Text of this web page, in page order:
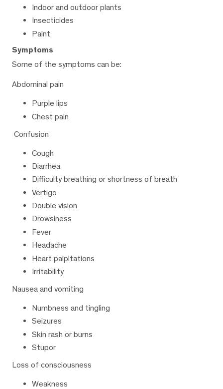
Indoor and outdoor plants
Insecticides
Paint
Symptoms
Some of the symptoms can be:
Abdominal pain
Purple lips
Chest pain
Confusion
Cough
Diarrhea
Difficulty breathing or shortness of breath
Vertigo
Double vision
Drowsiness
Fever
Headache
Heart palpitations
Irritability
Nausea and vomiting
Numbness and tingling
Seizures
Skin rash or burns
Stupor
Loss of consciousness
Weakness